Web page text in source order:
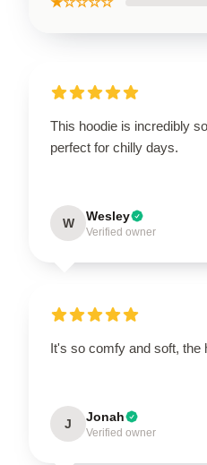
This hoodie is incredibly
perfect for chilly days.
W Wesley
Verified owner
It's so comfy and soft, the
J Jonah
Verified owner